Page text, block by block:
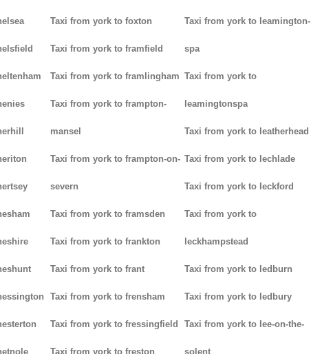
Taxi from york to foxton
Taxi from york to framfield
Taxi from york to framlingham
Taxi from york to frampton-
mansel
Taxi from york to frampton-on-
severn
Taxi from york to framsden
Taxi from york to frankton
Taxi from york to frant
Taxi from york to frensham
Taxi from york to fressingfield
Taxi from york to freston
Taxi from york to leamington-
spa
Taxi from york to
leamingtonspa
Taxi from york to leatherhead
Taxi from york to lechlade
Taxi from york to leckford
Taxi from york to
leckhampstead
Taxi from york to ledburn
Taxi from york to ledbury
Taxi from york to lee-on-the-
solent